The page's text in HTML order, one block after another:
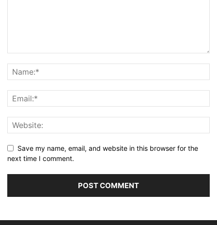
Save my name, email, and website in this browser for the
next time I comment.